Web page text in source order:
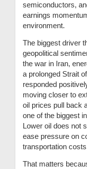
semiconductors,
earnings
environment.
The biggest driver
geopolitical
the war in Iran,
a prolonged Strait
responded
moving closer to
oil prices pull back
one of the biggest
Lower oil does not
ease pressure on
transportation
That matters